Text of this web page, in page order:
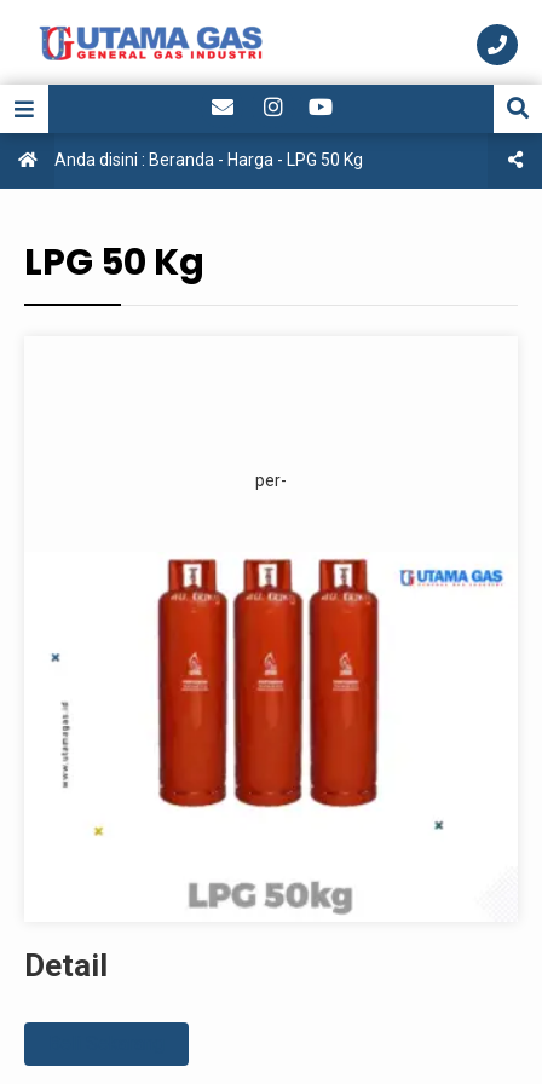
Anda disini : Beranda - Harga - LPG 50 Kg
LPG 50 Kg
per-
Detail